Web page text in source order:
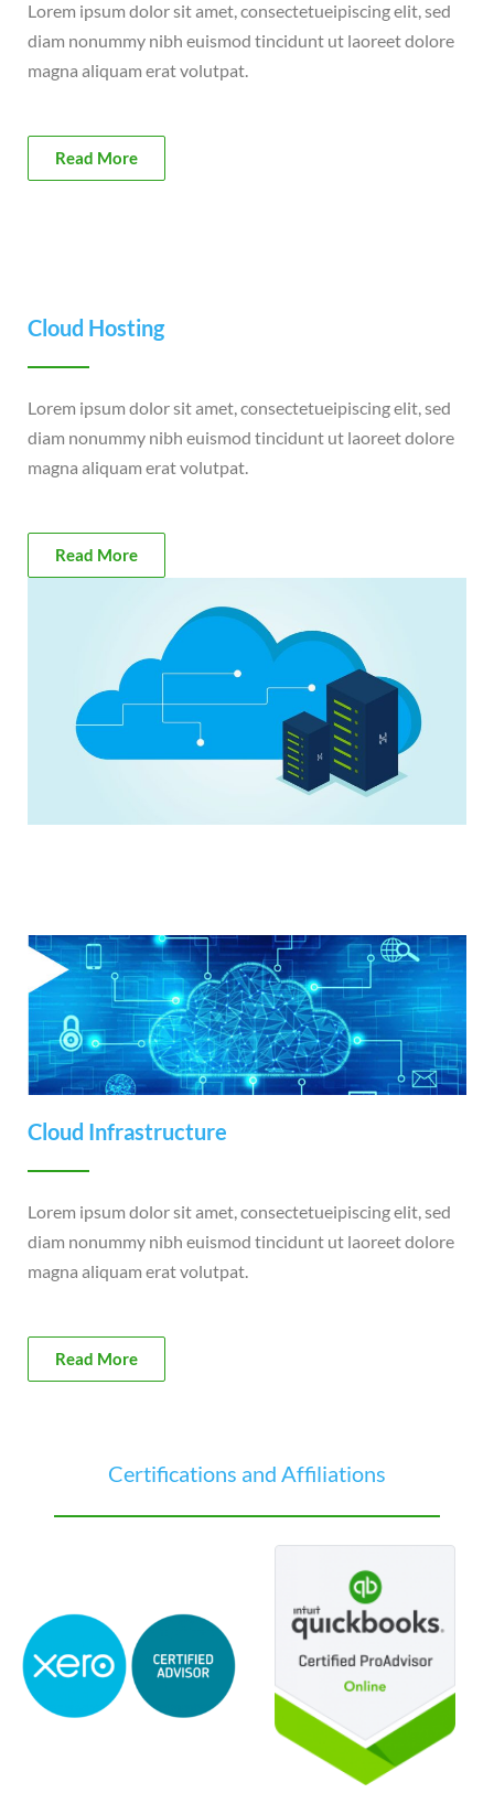
Lorem ipsum dolor sit amet, consectetueipiscing elit, sed
diam nonummy nibh euismod tincidunt ut laoreet dolore
magna aliquam erat volutpat.
Read More
Cloud Hosting
Lorem ipsum dolor sit amet, consectetueipiscing elit, sed
diam nonummy nibh euismod tincidunt ut laoreet dolore
magna aliquam erat volutpat.
Read More
Cloud Infrastructure
Lorem ipsum dolor sit amet, consectetueipiscing elit, sed
diam nonummy nibh euismod tincidunt ut laoreet dolore
magna aliquam erat volutpat.
Read More
Certifications and Affiliations